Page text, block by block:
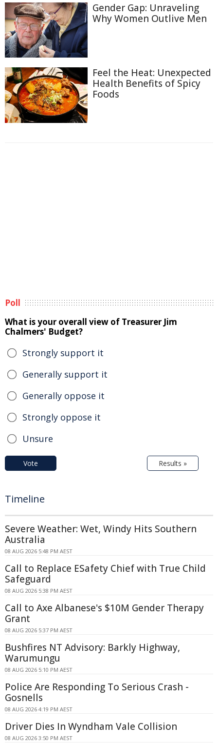
Gender Gap: Unraveling
Why Women Outlive Men
Feel the Heat: Unexpected
Health Benefits of Spicy
Foods
Poll
What is your overall view of Treasurer Jim
Chalmers' Budget?
Strongly support it
Generally support it
Generally oppose it
Strongly oppose it
Unsure
Vote Results »
Timeline
Severe Weather: Wet, Windy Hits Southern
Australia
08 AUG 2026 5:48 PM AEST
Call to Replace ESafety Chief with True Child
Safeguard
08 AUG 2026 5:38 PM AEST
Call to Axe Albanese's $10M Gender Therapy
Grant
08 AUG 2026 5:37 PM AEST
Bushfires NT Advisory: Barkly Highway,
Warumungu
08 AUG 2026 5:10 PM AEST
Police Are Responding To Serious Crash -
Gosnells
08 AUG 2026 4:19 PM AEST
Driver Dies In Wyndham Vale Collision
08 AUG 2026 3:50 PM AEST